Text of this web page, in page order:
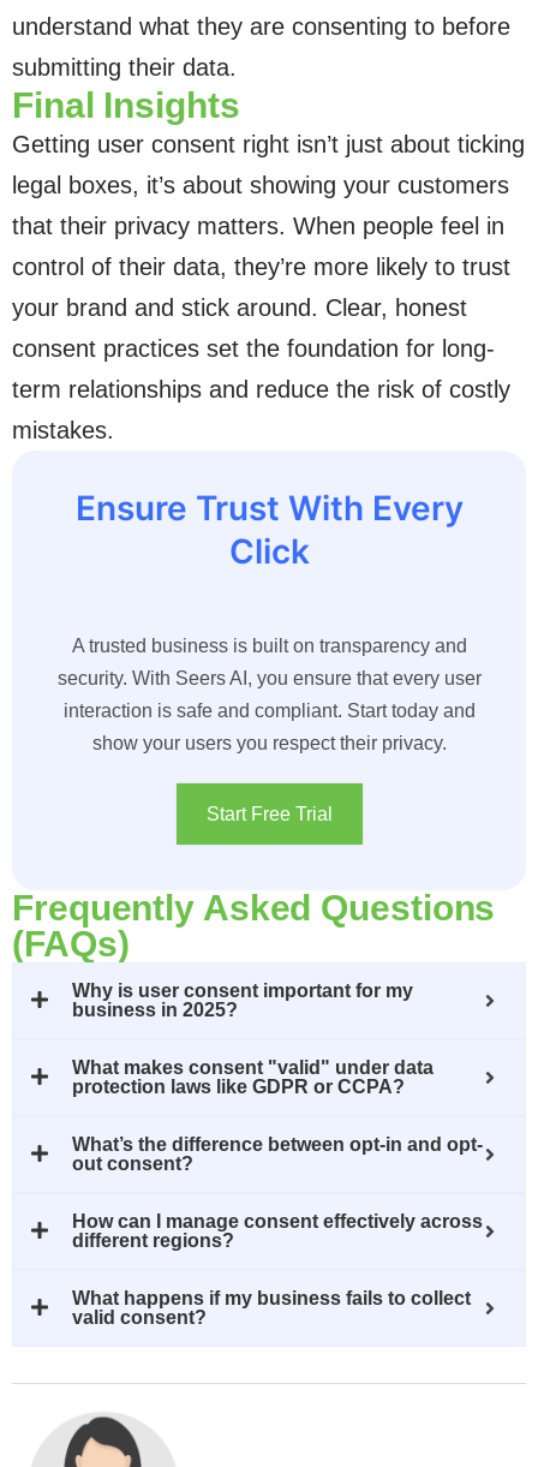
understand what they are consenting to before
submitting their data.
Final Insights
Getting user consent right isn’t just about ticking
legal boxes, it’s about showing your customers
that their privacy matters. When people feel in
control of their data, they’re more likely to trust
your brand and stick around. Clear, honest
consent practices set the foundation for long-
term relationships and reduce the risk of costly
mistakes.
Ensure Trust With Every
Click
A trusted business is built on transparency and
security. With Seers AI, you ensure that every user
interaction is safe and compliant. Start today and
show your users you respect their privacy.
Start Free Trial
Frequently Asked Questions
(FAQs)
Why is user consent important for my
business in 2025?
What makes consent "valid" under data
protection laws like GDPR or CCPA?
What’s the difference between opt-in and opt-
out consent?
How can I manage consent effectively across
different regions?
What happens if my business fails to collect
valid consent?